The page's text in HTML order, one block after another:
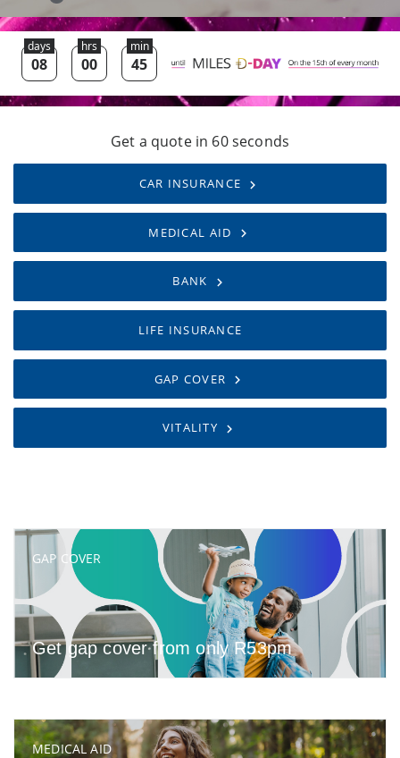
Get a quote in 60 seconds
CAR INSURANCE
MEDICAL AID
BANK
LIFE INSURANCE
GAP COVER
VITALITY
Get gap cover from only R53pm
GAP COVER
MEDICAL AID